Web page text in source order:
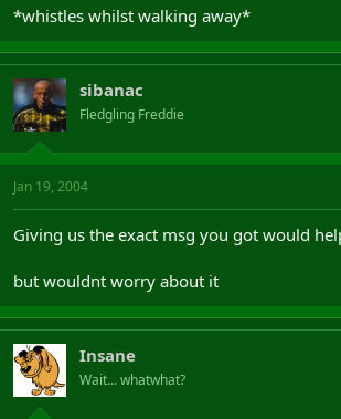
*whistles whilst walking away*
sibanac
Fledgling Freddie
Jan 19, 2004
Giving us the exact msg you got would
but wouldnt worry about it
Insane
Wait... whatwhat?